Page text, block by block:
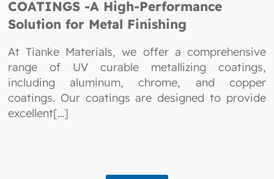
COATINGS -A High-Performance
Solution for Metal Finishing
At Tianke Materials, we offer a comprehensive
range of UV curable metallizing coatings,
including aluminum, chrome, and copper
coatings. Our coatings are designed to provide
excellent[…]